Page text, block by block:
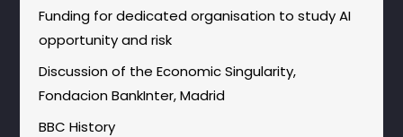
Funding for dedicated organisation to study AI
opportunity and risk
Discussion of the Economic Singularity,
Fondacion BankInter, Madrid
BBC History